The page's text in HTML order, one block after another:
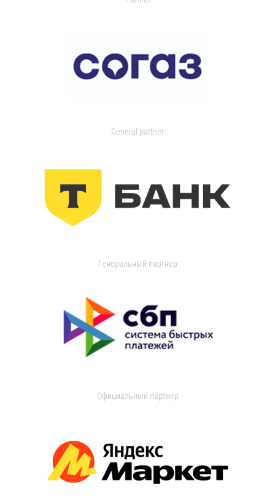
General partner
Генеральный партнер
Официальный партнер